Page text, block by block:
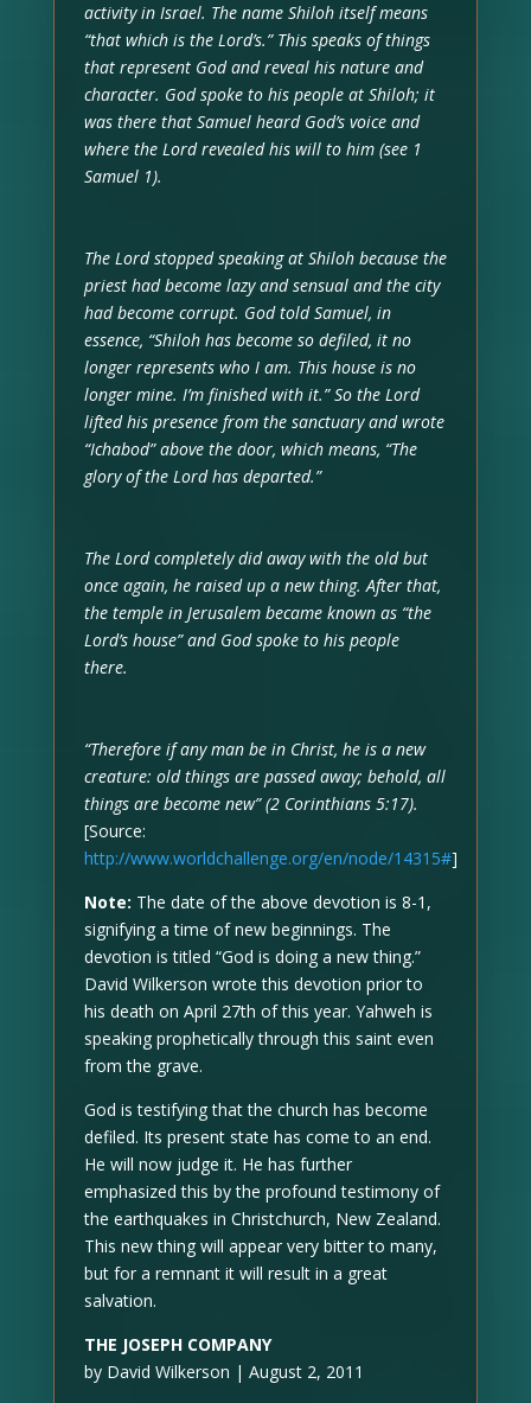
activity in Israel. The name Shiloh itself means
“that which is the Lord’s.” This speaks of things
that represent God and reveal his nature and
character. God spoke to his people at Shiloh; it
was there that Samuel heard God’s voice and
where the Lord revealed his will to him (see 1
Samuel 1).
The Lord stopped speaking at Shiloh because the
priest had become lazy and sensual and the city
had become corrupt. God told Samuel, in
essence, “Shiloh has become so defiled, it no
longer represents who I am. This house is no
longer mine. I’m finished with it.” So the Lord
lifted his presence from the sanctuary and wrote
“Ichabod” above the door, which means, “The
glory of the Lord has departed.”
The Lord completely did away with the old but
once again, he raised up a new thing. After that,
the temple in Jerusalem became known as “the
Lord’s house” and God spoke to his people
there.
“Therefore if any man be in Christ, he is a new
creature: old things are passed away; behold, all
things are become new” (2 Corinthians 5:17).
[Source:
http://www.worldchallenge.org/en/node/14315#]
Note: The date of the above devotion is 8-1,
signifying a time of new beginnings. The
devotion is titled “God is doing a new thing.”
David Wilkerson wrote this devotion prior to
his death on April 27th of this year. Yahweh is
speaking prophetically through this saint even
from the grave.
God is testifying that the church has become
defiled. Its present state has come to an end.
He will now judge it. He has further
emphasized this by the profound testimony of
the earthquakes in Christchurch, New Zealand.
This new thing will appear very bitter to many,
but for a remnant it will result in a great
salvation.
THE JOSEPH COMPANY
by David Wilkerson | August 2, 2011